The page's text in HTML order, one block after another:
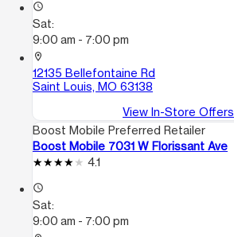
access_time
Sat:
9:00 am - 7:00 pm
location_on
12135 Bellefontaine Rd
Saint Louis, MO 63138
View In-Store Offers
Boost Mobile Preferred Retailer
Boost Mobile 7031 W Florissant Ave
4.1
access_time
Sat:
9:00 am - 7:00 pm